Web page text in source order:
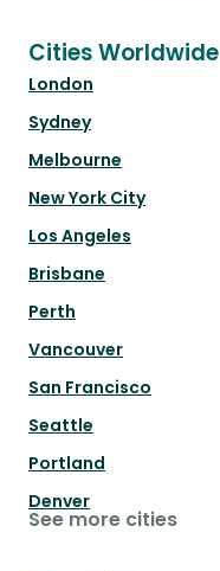
Cities Worldwide
London
Sydney
Melbourne
New York City
Los Angeles
Brisbane
Perth
Vancouver
San Francisco
Seattle
Portland
Denver
See more cities